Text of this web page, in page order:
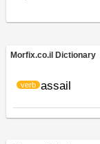
Morfix.co.il Dictionary
assail
verb